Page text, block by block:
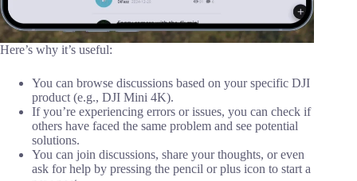
Here’s why it’s useful:
You can browse discussions based on your specific DJI
product (e.g., DJI Mini 4K).
If you’re experiencing errors or issues, you can check if
others have faced the same problem and see potential
solutions.
You can join discussions, share your thoughts, or even
ask for help by pressing the pencil or plus icon to start a